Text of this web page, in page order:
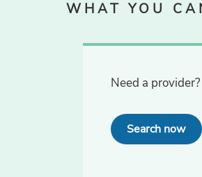
WHAT YOU
Need a provider?
Search now